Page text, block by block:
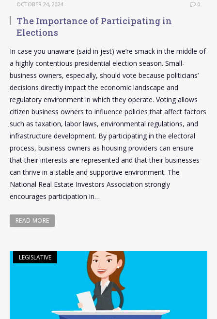
OCTOBER 24, 2024 0
The Importance of Participating in
Elections
In case you unaware (said in jest) we’re smack in the middle of
a highly contentious presidential election season. Small-
business owners, especially, should vote because politicians’
decisions directly impact the economic landscape and
regulatory environment in which they operate. Voting allows
citizen business owners to influence policies that affect factors
such as taxation, labor laws, environmental regulations, and
infrastructure development. By participating in the electoral
process, business owners as housing providers can ensure
that their interests are represented and that their businesses
can thrive in a stable and supportive environment. The
National Real Estate Investors Association strongly
encourages participation in…
READ MORE
LEGISLATIVE